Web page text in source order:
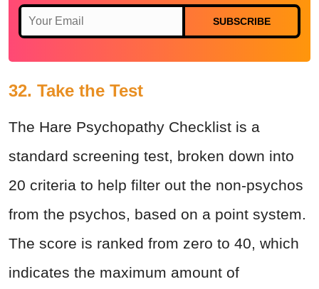
SUBSCRIBE
32. Take the Test
The Hare Psychopathy Checklist is a
standard screening test, broken down into
20 criteria to help filter out the non-psychos
from the psychos, based on a point system.
The score is ranked from zero to 40, which
indicates the maximum amount of